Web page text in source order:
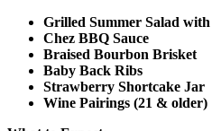
Grilled Summer Salad
Chez BBQ Sauce
Braised Bourbon Brisket
Baby Back Ribs
Strawberry Shortcake Jar
Wine Pairings (21 & older)